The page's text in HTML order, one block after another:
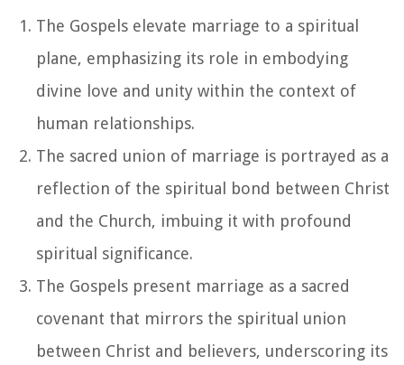
The Gospels elevate marriage to a spiritual
plane, emphasizing its role in embodying
divine love and unity within the context of
human relationships.
The sacred union of marriage is portrayed as a
reflection of the spiritual bond between Christ
and the Church, imbuing it with profound
spiritual significance.
The Gospels present marriage as a sacred
covenant that mirrors the spiritual union
between Christ and believers, underscoring its